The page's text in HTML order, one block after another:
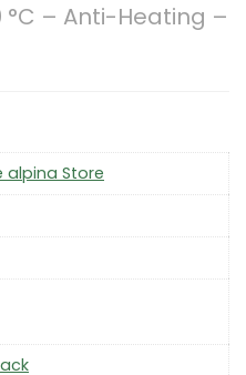
– Anti-Heating –
alpina Store